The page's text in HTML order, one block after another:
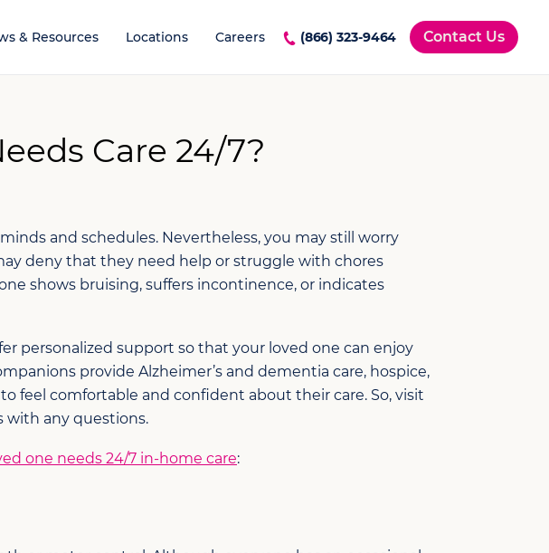
& Resources Locations Careers (866) 323-9464 Contact Us
Care 24/7?
and schedules. Nevertheless, you may still worry
deny that they need help or struggle with chores
shows bruising, suffers incontinence, or indicates
personalized support so that your loved one can enjoy
provide Alzheimer’s and dementia care, hospice,
feel comfortable and confident about their care. So, visit
with any questions.
one needs 24/7 in-home care: